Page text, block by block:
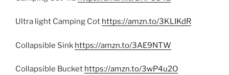
Ultra light Camping Cot https://amzn.to/3KLIKdR
Collapsible Sink https://amzn.to/3AE9NTW
Collapsible Bucket https://amzn.to/3wP4u2O